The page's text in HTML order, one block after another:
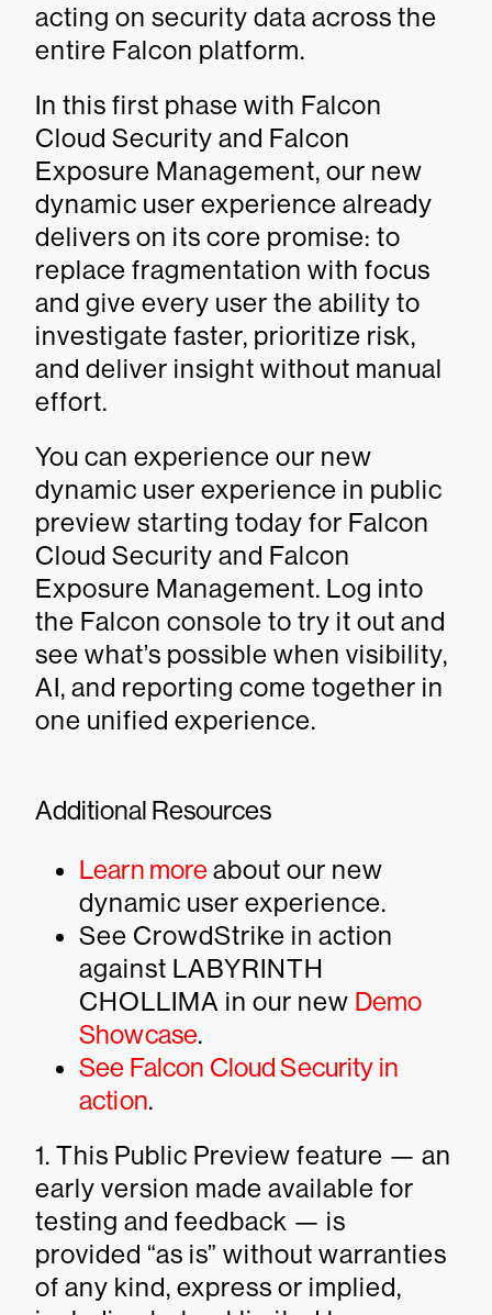
acting on security data across the
entire Falcon platform.
In this first phase with Falcon
Cloud Security and Falcon
Exposure Management, our new
dynamic user experience already
delivers on its core promise: to
replace fragmentation with focus
and give every user the ability to
investigate faster, prioritize risk,
and deliver insight without manual
effort.
You can experience our new
dynamic user experience in public
preview starting today for Falcon
Cloud Security and Falcon
Exposure Management. Log into
the Falcon console to try it out and
see what’s possible when visibility,
AI, and reporting come together in
one unified experience.
Additional Resources
Learn moreabout our new
dynamic user experience.
See CrowdStrike in action
against LABYRINTH
CHOLLIMA in our new Demo
Showcase.
See Falcon Cloud Security in
action.
1. This Public Preview feature — an
early version made available for
testing and feedback — is
provided “as is” without warranties
of any kind, express or implied,